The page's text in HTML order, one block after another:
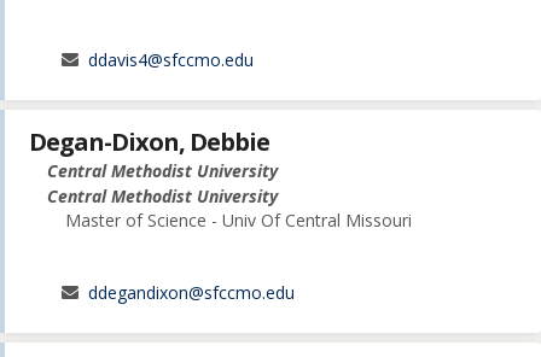
ddavis4@sfccmo.edu
Degan-Dixon, Debbie
Central Methodist University
Central Methodist University
Master of Science - Univ Of Central Missouri
ddegandixon@sfccmo.edu